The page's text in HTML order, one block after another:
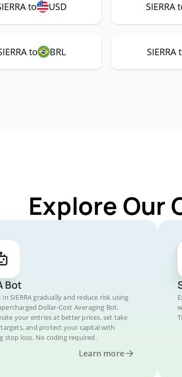
to USD SIERRA
to BRL SIERRA
Explore Our
Bot
in SIERRA gradually and reduce risk using
Dollar-Cost Averaging Bot.
your entries at better prices, set take
and protect your capital with
stop loss. No coding required.
Learn more